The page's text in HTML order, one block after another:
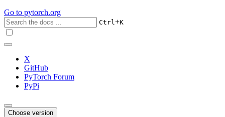
Go to pytorch.org
Ctrl+K
X
GitHub
PyTorch Forum
PyPi
Choose version